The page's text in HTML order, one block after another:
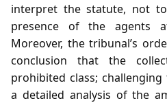
interpret the statute, not
presence of the agents
Moreover, the tribunal’s
conclusion that the
prohibited class;
a detailed analysis of the